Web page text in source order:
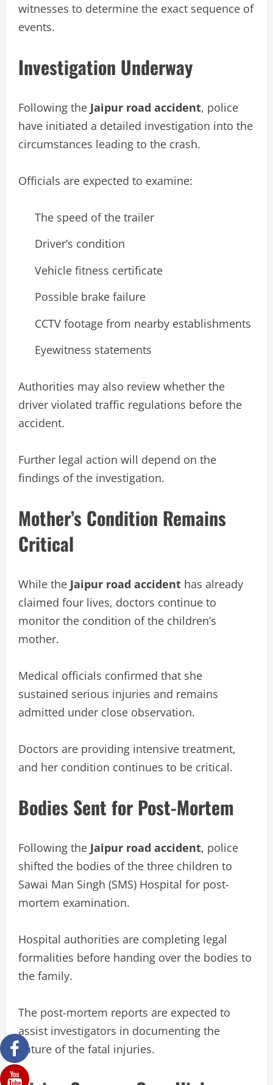
witnesses to determine the exact sequence of
events.
Investigation Underway
Following the Jaipur road accident, police
have initiated a detailed investigation into the
circumstances leading to the crash.
Officials are expected to examine:
The speed of the trailer
Driver’s condition
Vehicle fitness certificate
Possible brake failure
CCTV footage from nearby establishments
Eyewitness statements
Authorities may also review whether the
driver violated traffic regulations before the
accident.
Further legal action will depend on the
findings of the investigation.
Mother’s Condition Remains
Critical
While the Jaipur road accident has already
claimed four lives, doctors continue to
monitor the condition of the children’s
mother.
Medical officials confirmed that she
sustained serious injuries and remains
admitted under close observation.
Doctors are providing intensive treatment,
and her condition continues to be critical.
Bodies Sent for Post-Mortem
Following the Jaipur road accident, police
shifted the bodies of the three children to
Sawai Man Singh (SMS) Hospital for post-
mortem examination.
Hospital authorities are completing legal
formalities before handing over the bodies to
the family.
The post-mortem reports are expected to
assist investigators in documenting the
nature of the fatal injuries.